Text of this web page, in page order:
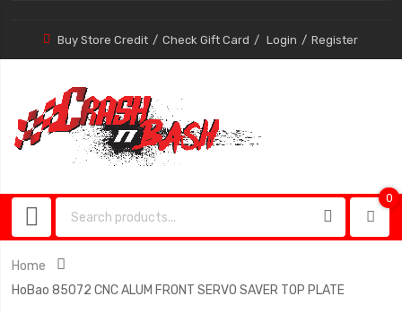
Buy Store Credit Check Gift Card Login Register
0
Home
HoBao 85072 CNC ALUM FRONT SERVO SAVER TOP PLATE